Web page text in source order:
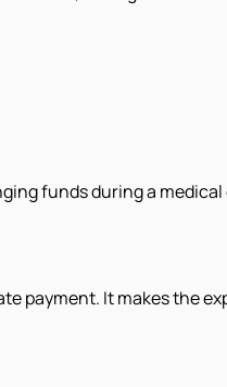
funds during a
payment. It makes the